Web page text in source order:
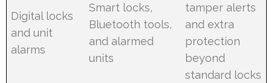
Digital locks
and unit
alarms
Smart locks,
Bluetooth tools,
and alarmed
units
tamper alerts
and extra
protection
beyond
standard locks